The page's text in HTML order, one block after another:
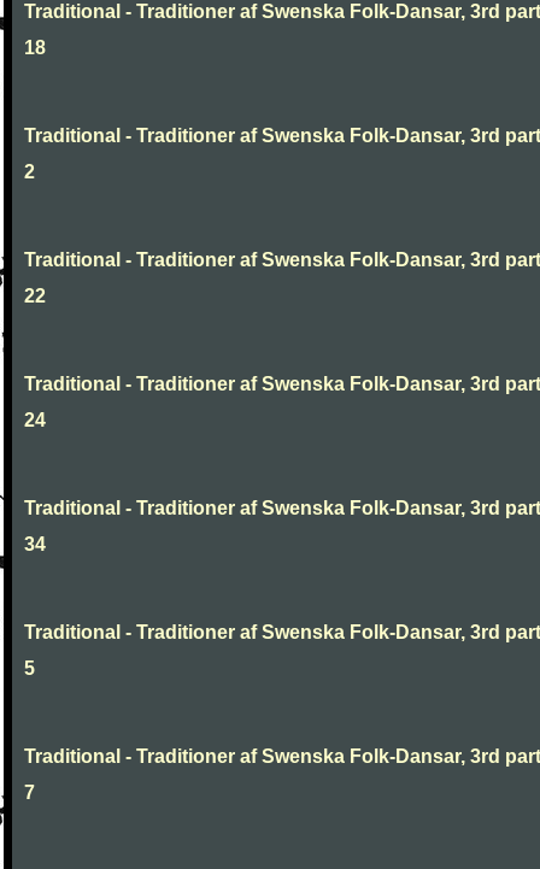
Traditional - Traditioner af Swenska Folk-Dansar, 3rd
18
Traditional - Traditioner af Swenska Folk-Dansar, 3rd
2
Traditional - Traditioner af Swenska Folk-Dansar, 3rd
22
Traditional - Traditioner af Swenska Folk-Dansar, 3rd
24
Traditional - Traditioner af Swenska Folk-Dansar, 3rd
34
Traditional - Traditioner af Swenska Folk-Dansar, 3rd
5
Traditional - Traditioner af Swenska Folk-Dansar, 3rd
7